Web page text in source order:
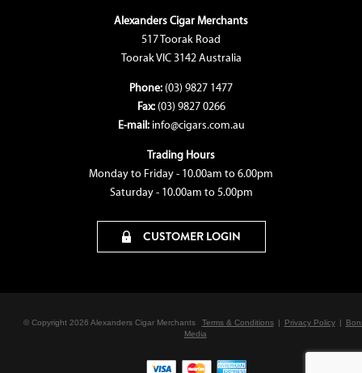
Alexanders Cigar Merchants
517 Toorak Road
Toorak VIC 3142 Australia
Phone: (03) 9827 1477
Fax: (03) 9827 0266
E-mail: info@cigars.com.au
Trading Hours
Monday to Friday - 10.00am to 6.00pm
Saturday - 10.00am to 5.00pm
CUSTOMER LOGIN
© Copyright 2026 Alexanders Cigar Merchants Terms & Conditions | Privacy Policy |
Media